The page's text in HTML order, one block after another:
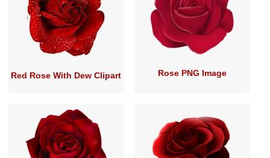
Red Rose With Dew Clipart Rose PNG Image